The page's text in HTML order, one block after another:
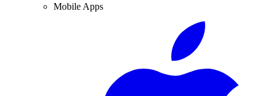
Mobile Apps